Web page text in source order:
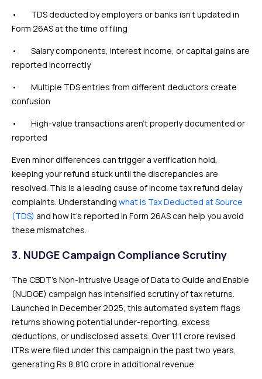
• TDS deducted by employers or banks isn’t updated in
Form 26AS at the time of filing
• Salary components, interest income, or capital gains are
reported incorrectly
• Multiple TDS entries from different deductors create
confusion
• High-value transactions aren’t properly documented or
reported
Even minor differences can trigger a verification hold,
keeping your refund stuck until the discrepancies are
resolved. This is a leading cause of income tax refund delay
complaints. Understanding what is Tax Deducted at Source
(TDS) and how it’s reported in Form 26AS can help you avoid
these mismatches.
3. NUDGE Campaign Compliance Scrutiny
The CBDT’s Non-Intrusive Usage of Data to Guide and Enable
(NUDGE) campaign has intensified scrutiny of tax returns.
Launched in December 2025, this automated system flags
returns showing potential under-reporting, excess
deductions, or undisclosed assets. Over 1.11 crore revised
ITRs were filed under this campaign in the past two years,
generating Rs 8,810 crore in additional revenue.